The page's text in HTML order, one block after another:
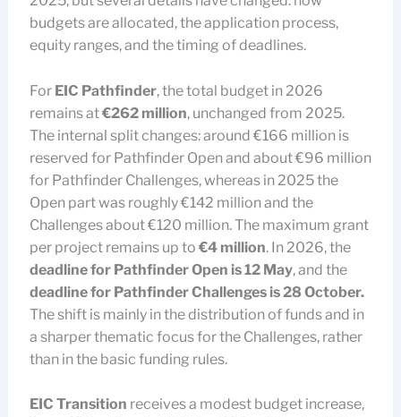
budgets are allocated, the application process,
equity ranges, and the timing of deadlines.
For EIC Pathfinder, the total budget in 2026
remains at€262 million, unchanged from 2025.
The internal split changes: around €166 million is
reserved for Pathfinder Open and about €96 million
for Pathfinder Challenges, whereas in 2025 the
Open part was roughly €142 million and the
Challenges about €120 million. The maximum grant
per project remains up to €4 million. In 2026, the
deadline for Pathfinder Open is 12 May, and the
deadline for Pathfinder Challenges is 28 October.
The shift is mainly in the distribution of funds and in
a sharper thematic focus for the Challenges, rather
than in the basic funding rules.
EIC Transition receives a modest budget increase,